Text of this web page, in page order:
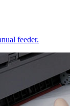
feeder.